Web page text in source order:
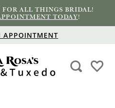
FOR ALL THINGS BRIDAL!
TODAY!
APPOINTMENT